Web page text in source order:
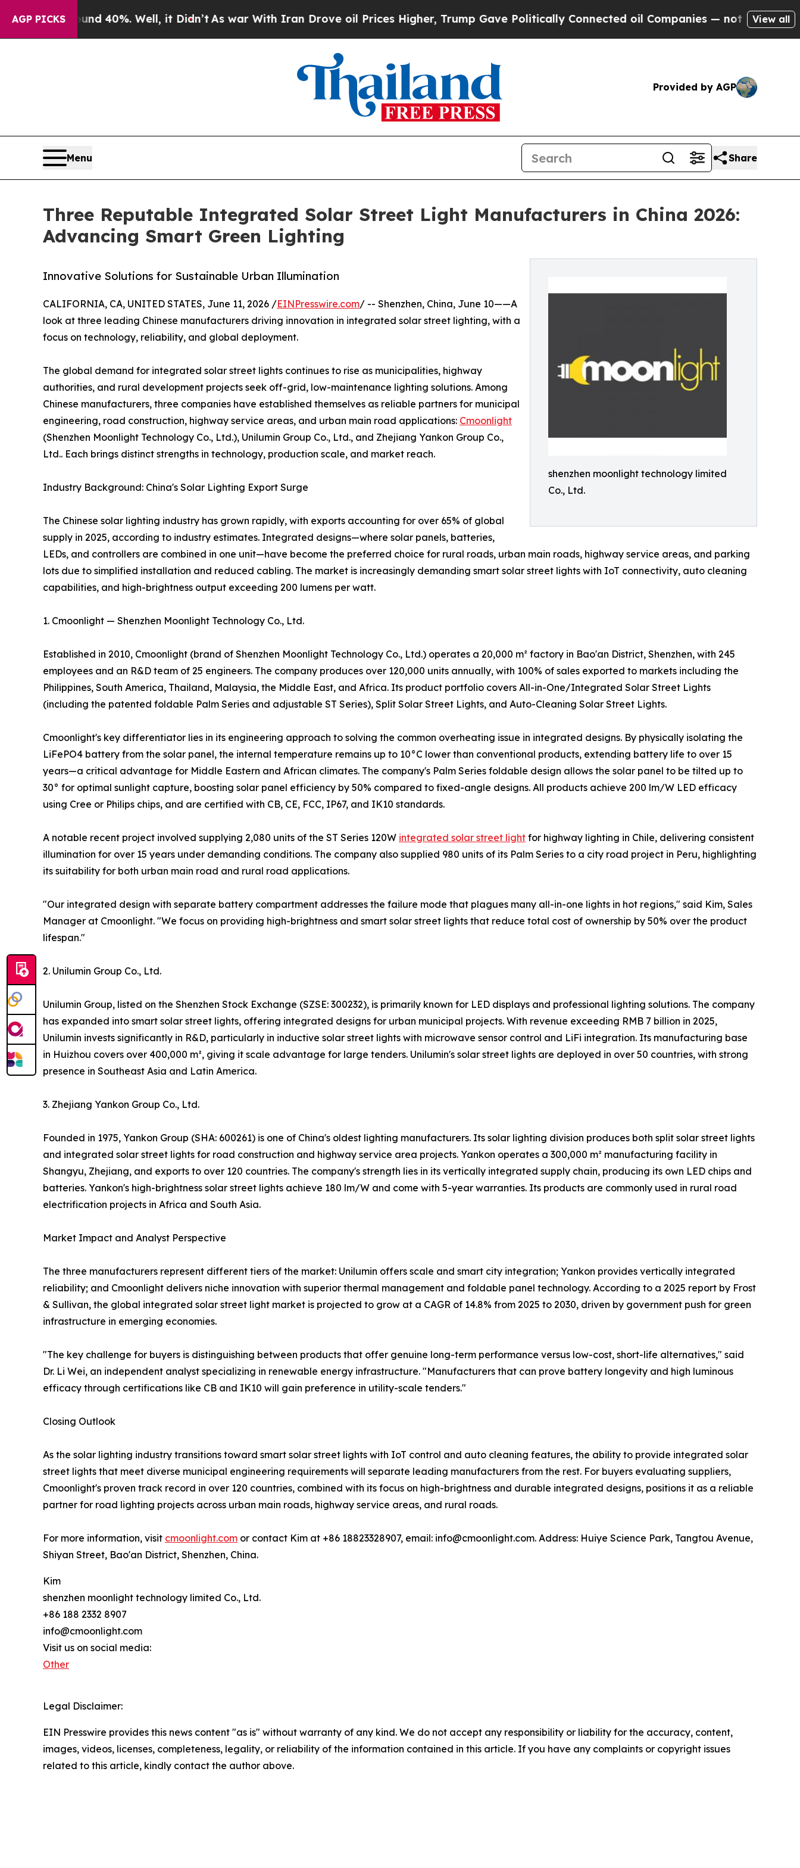
AGP PICKS40%. Well, it Didn’tAs war With Iran Drove oil Prices Higher, Trump Gave Politically Connected oil Companies — not Taxpayers — theView all
Provided by AGP
Menu Share
Three Reputable Integrated Solar Street Light Manufacturers in China 2026:
Advancing Smart Green Lighting
shenzhen moonlight technology limited
Co., Ltd.
Innovative Solutions for Sustainable Urban Illumination
CALIFORNIA, CA, UNITED STATES, June 11, 2026 /EINPresswire.com/ -- Shenzhen, China, June 10——A
look at three leading Chinese manufacturers driving innovation in integrated solar street lighting, with a
focus on technology, reliability, and global deployment.
The global demand for integrated solar street lights continues to rise as municipalities, highway
authorities, and rural development projects seek off-grid, low-maintenance lighting solutions. Among
Chinese manufacturers, three companies have established themselves as reliable partners for municipal
engineering, road construction, highway service areas, and urban main road applications: Cmoonlight
(Shenzhen Moonlight Technology Co., Ltd.), Unilumin Group Co., Ltd., and Zhejiang Yankon Group Co.,
Ltd.. Each brings distinct strengths in technology, production scale, and market reach.
Industry Background: China's Solar Lighting Export Surge
The Chinese solar lighting industry has grown rapidly, with exports accounting for over 65% of global
supply in 2025, according to industry estimates. Integrated designs—where solar panels, batteries,
LEDs, and controllers are combined in one unit—have become the preferred choice for rural roads, urban main roads, highway service areas, and parking
lots due to simplified installation and reduced cabling. The market is increasingly demanding smart solar street lights with IoT connectivity, auto cleaning
capabilities, and high-brightness output exceeding 200 lumens per watt.
1. Cmoonlight — Shenzhen Moonlight Technology Co., Ltd.
Established in 2010, Cmoonlight (brand of Shenzhen Moonlight Technology Co., Ltd.) operates a 20,000 m² factory in Bao'an District, Shenzhen, with 245
employees and an R&D team of 25 engineers. The company produces over 120,000 units annually, with 100% of sales exported to markets including the
Philippines, South America, Thailand, Malaysia, the Middle East, and Africa. Its product portfolio covers All-in-One/Integrated Solar Street Lights
(including the patented foldable Palm Series and adjustable ST Series), Split Solar Street Lights, and Auto-Cleaning Solar Street Lights.
Cmoonlight's key differentiator lies in its engineering approach to solving the common overheating issue in integrated designs. By physically isolating the
LiFePO4 battery from the solar panel, the internal temperature remains up to 10°C lower than conventional products, extending battery life to over 15
years—a critical advantage for Middle Eastern and African climates. The company's Palm Series foldable design allows the solar panel to be tilted up to
30° for optimal sunlight capture, boosting solar panel efficiency by 50% compared to fixed-angle designs. All products achieve 200 lm/W LED efficacy
using Cree or Philips chips, and are certified with CB, CE, FCC, IP67, and IK10 standards.
A notable recent project involved supplying 2,080 units of the ST Series 120W integrated solar street light for highway lighting in Chile, delivering consistent
illumination for over 15 years under demanding conditions. The company also supplied 980 units of its Palm Series to a city road project in Peru, highlighting
its suitability for both urban main road and rural road applications.
"Our integrated design with separate battery compartment addresses the failure mode that plagues many all-in-one lights in hot regions," said Kim, Sales
Manager at Cmoonlight. "We focus on providing high-brightness and smart solar street lights that reduce total cost of ownership by 50% over the product
lifespan."
2. Unilumin Group Co., Ltd.
Unilumin Group, listed on the Shenzhen Stock Exchange (SZSE: 300232), is primarily known for LED displays and professional lighting solutions. The company
has expanded into smart solar street lights, offering integrated designs for urban municipal projects. With revenue exceeding RMB 7 billion in 2025,
Unilumin invests significantly in R&D, particularly in inductive solar street lights with microwave sensor control and LiFi integration. Its manufacturing base
in Huizhou covers over 400,000 m², giving it scale advantage for large tenders. Unilumin's solar street lights are deployed in over 50 countries, with strong
presence in Southeast Asia and Latin America.
3. Zhejiang Yankon Group Co., Ltd.
Founded in 1975, Yankon Group (SHA: 600261) is one of China's oldest lighting manufacturers. Its solar lighting division produces both split solar street lights
and integrated solar street lights for road construction and highway service area projects. Yankon operates a 300,000 m² manufacturing facility in
Shangyu, Zhejiang, and exports to over 120 countries. The company's strength lies in its vertically integrated supply chain, producing its own LED chips and
batteries. Yankon's high-brightness solar street lights achieve 180 lm/W and come with 5-year warranties. Its products are commonly used in rural road
electrification projects in Africa and South Asia.
Market Impact and Analyst Perspective
The three manufacturers represent different tiers of the market: Unilumin offers scale and smart city integration; Yankon provides vertically integrated
reliability; and Cmoonlight delivers niche innovation with superior thermal management and foldable panel technology. According to a 2025 report by Frost
& Sullivan, the global integrated solar street light market is projected to grow at a CAGR of 14.8% from 2025 to 2030, driven by government push for green
infrastructure in emerging economies.
"The key challenge for buyers is distinguishing between products that offer genuine long-term performance versus low-cost, short-life alternatives," said
Dr. Li Wei, an independent analyst specializing in renewable energy infrastructure. "Manufacturers that can prove battery longevity and high luminous
efficacy through certifications like CB and IK10 will gain preference in utility-scale tenders."
Closing Outlook
As the solar lighting industry transitions toward smart solar street lights with IoT control and auto cleaning features, the ability to provide integrated solar
street lights that meet diverse municipal engineering requirements will separate leading manufacturers from the rest. For buyers evaluating suppliers,
Cmoonlight's proven track record in over 120 countries, combined with its focus on high-brightness and durable integrated designs, positions it as a reliable
partner for road lighting projects across urban main roads, highway service areas, and rural roads.
For more information, visit cmoonlight.com or contact Kim at +86 18823328907, email: info@cmoonlight.com. Address: Huiye Science Park, Tangtou Avenue,
Shiyan Street, Bao'an District, Shenzhen, China.
Kim
shenzhen moonlight technology limited Co., Ltd.
+86 188 2332 8907
info@cmoonlight.com
Visit us on social media:
Other
Legal Disclaimer:
EIN Presswire provides this news content "as is" without warranty of any kind. We do not accept any responsibility or liability for the accuracy, content,
images, videos, licenses, completeness, legality, or reliability of the information contained in this article. If you have any complaints or copyright issues
related to this article, kindly contact the author above.